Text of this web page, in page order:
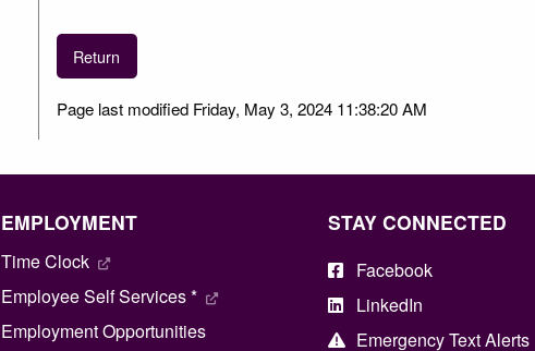
Return
Page last modified Friday, May 3, 2024 11:38:20 AM
EMPLOYMENT
Time Clock
Employee Self Services *
Employment Opportunities
STAY CONNECTED
Facebook
LinkedIn
Emergency Text Alerts